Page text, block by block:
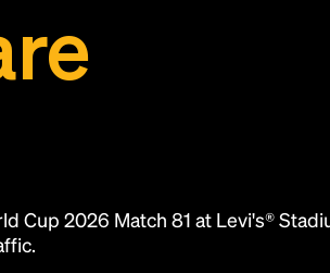
2026 Match 81 at Levi's®
Ipsum is simply dummy text of
and typesetting industry.